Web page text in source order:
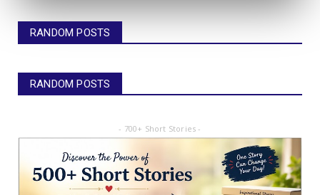
RANDOM POSTS
RANDOM POSTS
- 700+ Short Stories -